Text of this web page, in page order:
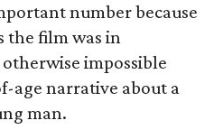
number because
the film was in
impossible
age narrative about a
man.